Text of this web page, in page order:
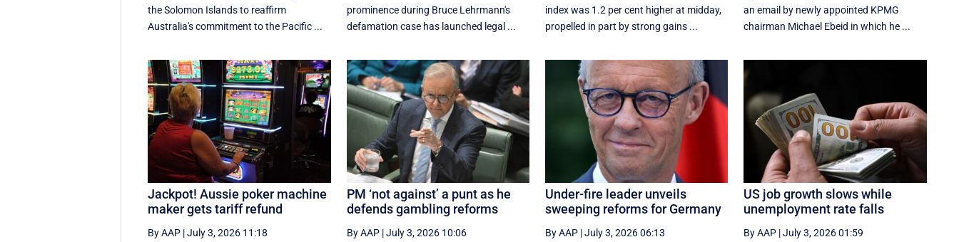
the Solomon Islands to reaffirm
Australia's commitment to the Pacific ...
prominence during Bruce Lehrmann's
defamation case has launched legal ...
index was 1.2 per cent higher at midday,
propelled in part by strong gains ...
an email by newly appointed KPMG
chairman Michael Ebeid in which he ...
Jackpot! Aussie poker machine
maker gets tariff refund
By AAP |July 3, 2026 11:18
PM ‘not against’ a punt as he
defends gambling reforms
By AAP|July 3, 2026 10:06
Under-fire leader unveils
sweeping reforms for Germany
By AAP|July 3, 2026 06:13
US job growth slows while
unemployment rate falls
By AAP |July 3, 2026 01:59